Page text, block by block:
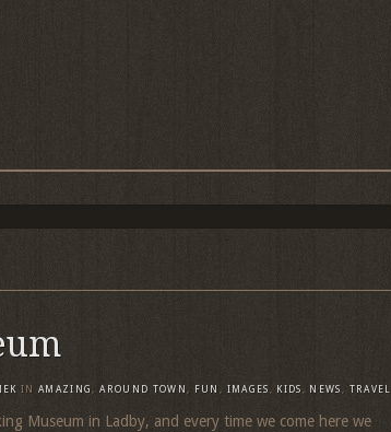
IN AMAZING,AROUND TOWN, FUN , IMAGES , KIDS , NEWS , TRAVEL
Museum in Ladby, and every time we come here we